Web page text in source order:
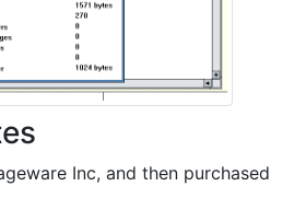
Inc, and then purchased